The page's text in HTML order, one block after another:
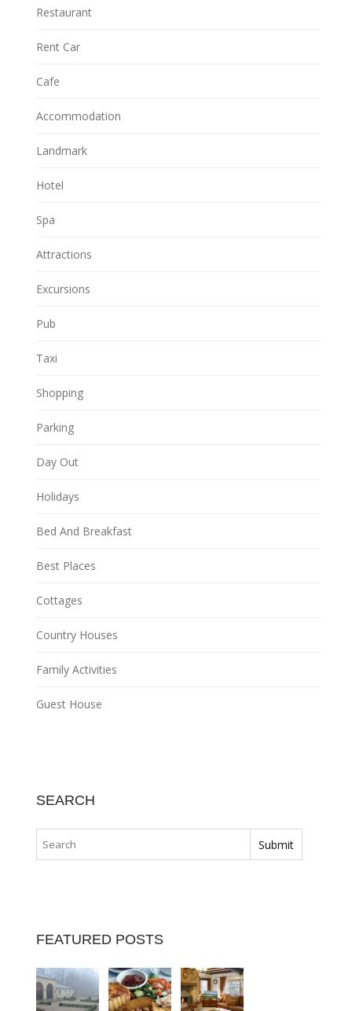
Restaurant
Rent Car
Cafe
Accommodation
Landmark
Hotel
Spa
Attractions
Excursions
Pub
Taxi
Shopping
Parking
Day Out
Holidays
Bed And Breakfast
Best Places
Cottages
Country Houses
Family Activities
Guest House
SEARCH
FEATURED POSTS